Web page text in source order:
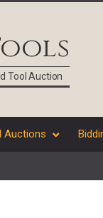
Tool Auction
Auctions